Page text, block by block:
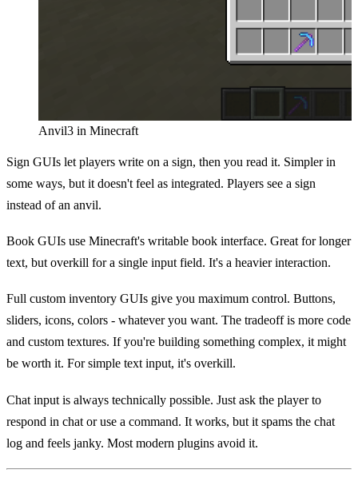
Anvil3 in Minecraft
Sign GUIs let players write on a sign, then you read it. Simpler in
some ways, but it doesn't feel as integrated. Players see a sign
instead of an anvil.
Book GUIs use Minecraft's writable book interface. Great for longer
text, but overkill for a single input field. It's a heavier interaction.
Full custom inventory GUIs give you maximum control. Buttons,
sliders, icons, colors - whatever you want. The tradeoff is more code
and custom textures. If you're building something complex, it might
be worth it. For simple text input, it's overkill.
Chat input is always technically possible. Just ask the player to
respond in chat or use a command. It works, but it spams the chat
log and feels janky. Most modern plugins avoid it.